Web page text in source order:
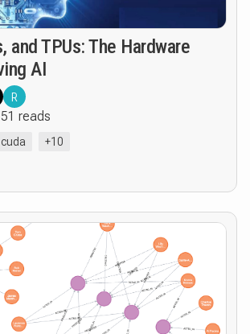
and TPUs: The Hardware
AI
R
51 reads
cuda +10